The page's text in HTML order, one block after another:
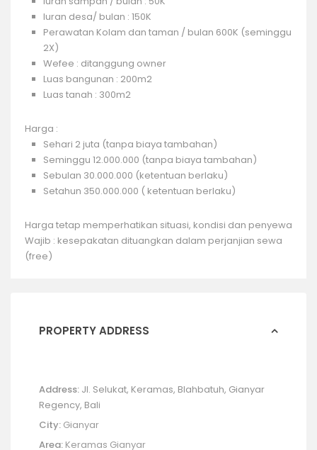
Iuran desa/ bulan : 150K
Perawatan Kolam dan taman / bulan 600K (seminggu
2X)
Wefee : ditanggung owner
Luas bangunan : 200m2
Luas tanah : 300m2
Harga :
Sehari 2 juta (tanpa biaya tambahan)
Seminggu 12.000.000 (tanpa biaya tambahan)
Sebulan 30.000.000 (ketentuan berlaku)
Setahun 350.000.000 ( ketentuan berlaku)
Harga tetap memperhatikan situasi, kondisi dan penyewa
Wajib : kesepakatan dituangkan dalam perjanjian sewa
(free)
PROPERTY ADDRESS
Address: Jl. Selukat, Keramas, Blahbatuh, Gianyar
Regency, Bali
City: Gianyar
Area: Keramas Gianyar